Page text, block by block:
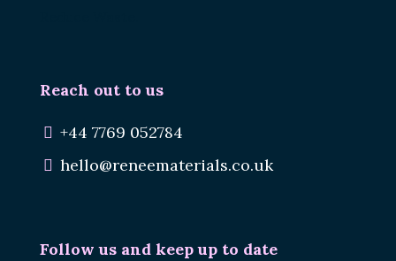
Reach out to us
+44 7769 052784
hello@reneematerials.co.uk
Follow us and keep up to date